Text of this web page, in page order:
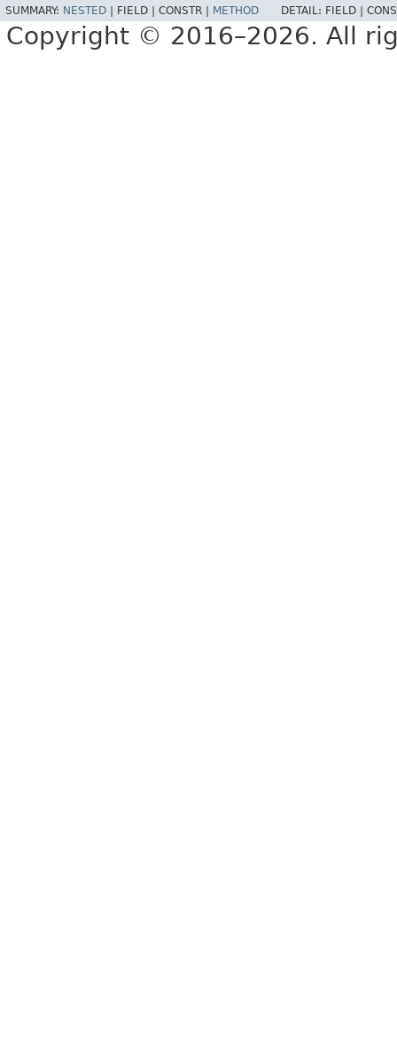
SUMMARY: NESTED FIELD | CONSTR | METHOD DETAIL: FIELD |
Copyright © 2016–2026. All